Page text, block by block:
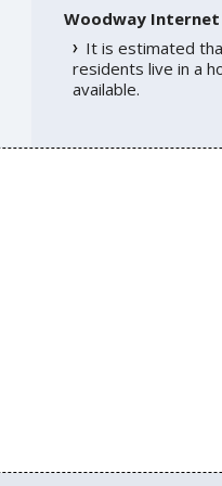
Woodway
It is estimated
residents live in a
available.